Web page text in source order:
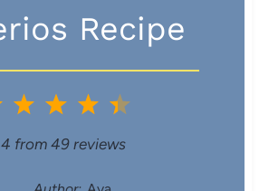
Recipe
5
4
S
t
3
S
t
2
S
t
1
Sfrom 49reviews